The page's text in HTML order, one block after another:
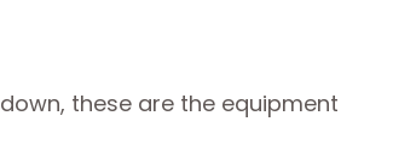
these are the equipment